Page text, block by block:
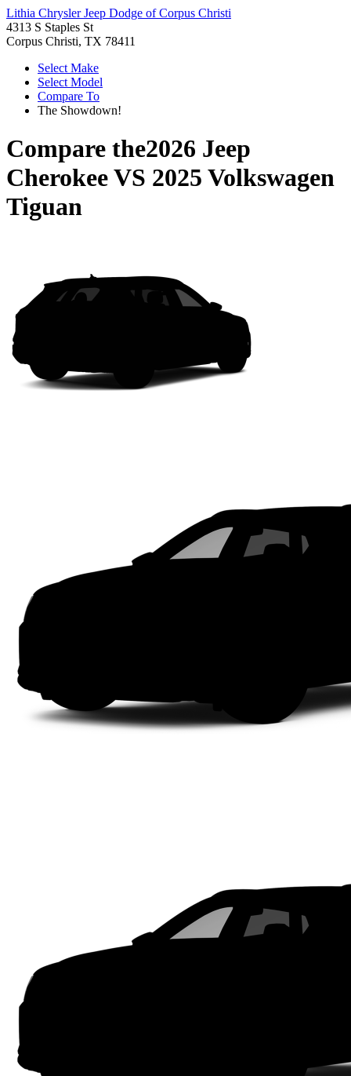
Lithia Chrysler Jeep Dodge of Corpus Christi
4313 S Staples St
Corpus Christi, TX 78411
Select Make
Select Model
Compare To
The Showdown!
Compare the2026 Jeep
CherokeeVS 2025 Volkswagen
Tiguan